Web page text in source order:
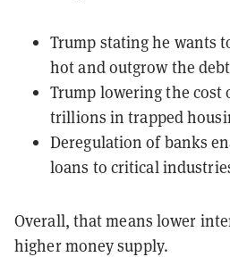
Trump stating he wants
hot and outgrow the debt
Trump lowering the cost
trillions in trapped
Deregulation of banks
loans to critical
Overall, that means lower
higher money supply.